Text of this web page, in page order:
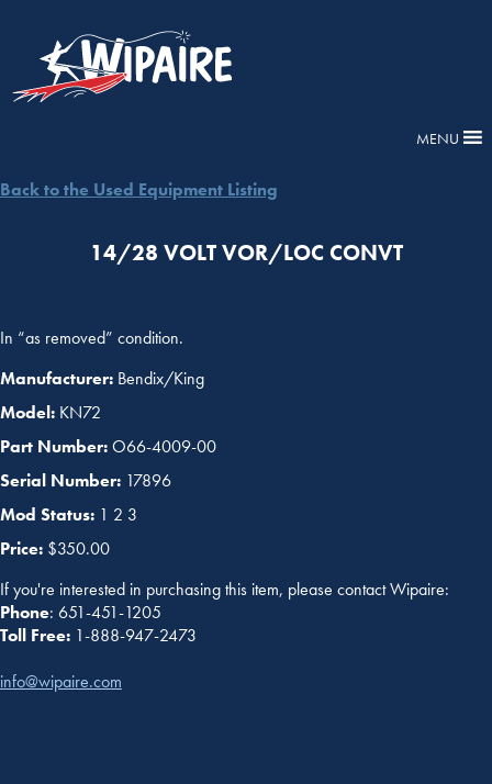
MENU
Back to the Used Equipment Listing
14/28 VOLT VOR/LOC CONVT
In “as removed” condition.
Manufacturer: Bendix/King
Model: KN72
Part Number:O66-4009-00
Serial Number: 17896
Mod Status: 1 2 3
Price: $350.00
If you're interested in purchasing this item, please contact Wipaire:
Phone: 651-451-1205
Toll Free: 1-888-947-2473
info@wipaire.com